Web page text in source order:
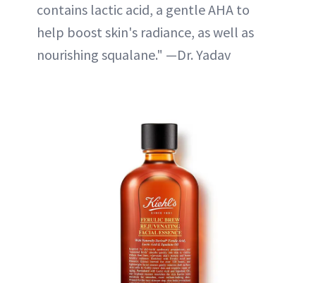
contains lactic acid, a gentle AHA to
help boost skin's radiance, as well as
nourishing squalane." —Dr. Yadav